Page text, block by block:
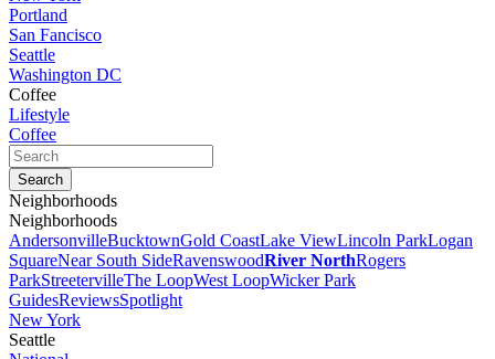
Portland
San Fancisco
Seattle
Washington DC
Coffee
Lifestyle
Coffee
Neighborhoods
Neighborhoods
AndersonvilleBucktownGold CoastLake ViewLincoln ParkLogan
SquareNear South SideRavenswoodRiver NorthRogers
ParkStreetervilleThe LoopWest LoopWicker Park
GuidesReviewsSpotlight
New York
Seattle